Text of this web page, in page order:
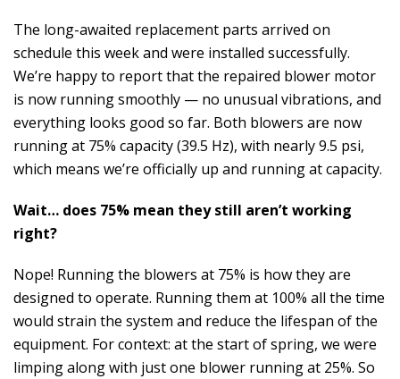
The long-awaited replacement parts arrived on
schedule this week and were installed successfully.
We’re happy to report that the repaired blower motor
is now running smoothly — no unusual vibrations, and
everything looks good so far. Both blowers are now
running at 75% capacity (39.5 Hz), with nearly 9.5 psi,
which means we’re officially up and running at capacity.
Wait… does 75% mean they still aren’t working
right?
Nope! Running the blowers at 75% is how they are
designed to operate. Running them at 100% all the time
would strain the system and reduce the lifespan of the
equipment. For context: at the start of spring, we were
limping along with just one blower running at 25%. So